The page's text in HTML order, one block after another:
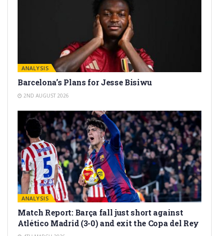
ANALYSIS
Barcelona’s Plans for Jesse Bisiwu
2ND AUGUST 2026
ANALYSIS
Match Report: Barça fall just short against
Atlético Madrid (3-0) and exit the Copa del Rey